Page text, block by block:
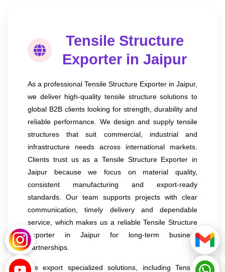
Tensile Structure
Exporter in Jaipur
As a professional Tensile Structure Exporter in Jaipur,
we deliver high-quality tensile structure solutions to
global B2B clients looking for strength, durability and
reliable performance. We design and supply tensile
structures that suit commercial, industrial and
infrastructure needs across international markets.
Clients trust us as a Tensile Structure Exporter in
Jaipur because we focus on material quality,
consistent manufacturing and export-ready
standards. Our team supports projects with clear
communication, timely delivery and dependable
service, which makes us a reliable Tensile Structure
Exporter in Jaipur for long-term business
partnerships.
We export specialized solutions, including Tensile